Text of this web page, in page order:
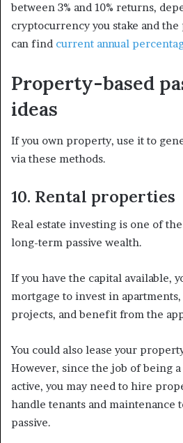
between 3% and 10% returns,
cryptocurrency you stake and the
can find current annual
Property-based
ideas
If you own property, use it to
via these methods.
10. Rental properties
Real estate investing is one of
long-term passive wealth.
If you have the capital available,
mortgage to invest in
projects, and benefit from the
You could also lease your
However, since the job of being
active, you may need to hire
handle tenants and maintenance
passive.